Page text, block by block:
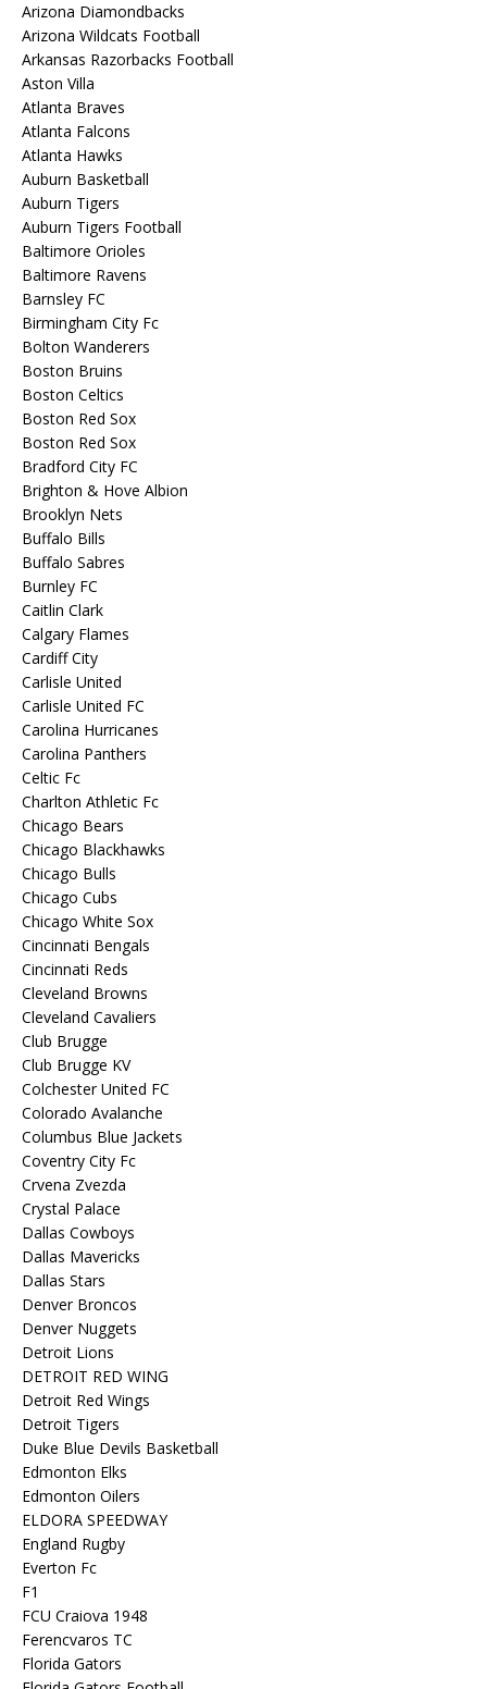
Arizona Diamondbacks
Arizona Wildcats Football
Arkansas Razorbacks Football
Aston Villa
Atlanta Braves
Atlanta Falcons
Atlanta Hawks
Auburn Basketball
Auburn Tigers
Auburn Tigers Football
Baltimore Orioles
Baltimore Ravens
Barnsley FC
Birmingham City Fc
Bolton Wanderers
Boston Bruins
Boston Celtics
Boston Red Sox
Boston Red Sox
Bradford City FC
Brighton & Hove Albion
Brooklyn Nets
Buffalo Bills
Buffalo Sabres
Burnley FC
Caitlin Clark
Calgary Flames
Cardiff City
Carlisle United
Carlisle United FC
Carolina Hurricanes
Carolina Panthers
Celtic Fc
Charlton Athletic Fc
Chicago Bears
Chicago Blackhawks
Chicago Bulls
Chicago Cubs
Chicago White Sox
Cincinnati Bengals
Cincinnati Reds
Cleveland Browns
Cleveland Cavaliers
Club Brugge
Club Brugge KV
Colchester United FC
Colorado Avalanche
Columbus Blue Jackets
Coventry City Fc
Crvena Zvezda
Crystal Palace
Dallas Cowboys
Dallas Mavericks
Dallas Stars
Denver Broncos
Denver Nuggets
Detroit Lions
DETROIT RED WING
Detroit Red Wings
Detroit Tigers
Duke Blue Devils Basketball
Edmonton Elks
Edmonton Oilers
ELDORA SPEEDWAY
England Rugby
Everton Fc
F1
FCU Craiova 1948
Ferencvaros TC
Florida Gators